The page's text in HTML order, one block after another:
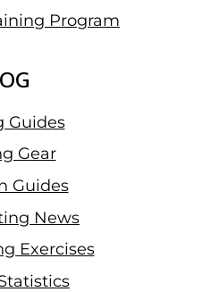
Program
Guides
Gear
Guides
News
Exercises